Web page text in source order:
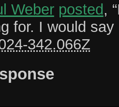
Weber posted, “
for. I would
342.066Z